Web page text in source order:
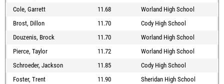
Cole, Garrett
11.68
Worland High School
Brost, Dillon
11.70
Cody High School
Douzenis, Brock
11.70
Worland High School
Pierce, Taylor
11.72
Worland High School
Schroeder, Jackson
11.85
Cody High School
Foster, Trent
11.90
Sheridan High School